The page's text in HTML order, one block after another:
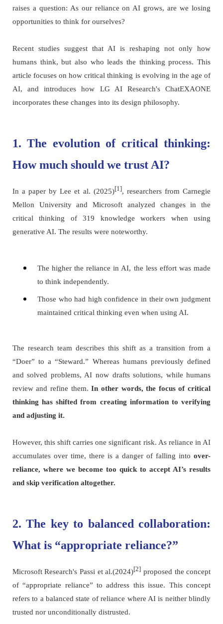
raises a question: As our reliance on AI grows, are we losing
opportunities to think for ourselves?
Recent studies suggest that AI is reshaping not only how
humans think, but also who leads the thinking process. This
article focuses on how critical thinking is evolving in the age of
AI, and introduces how LG AI Research's ChatEXAONE
incorporates these changes into its design philosophy.
1. The evolution of critical thinking:
How much should we trust AI?
In a paper by Lee et al. (2025)[1], researchers from Carnegie
Mellon University and Microsoft analyzed changes in the
critical thinking of 319 knowledge workers when using
generative AI. The results were noteworthy.
The higher the reliance in AI, the less effort was made
to think independently.
Those who had high confidence in their own judgment
maintained critical thinking even when using AI.
The research team describes this shift as a transition from a
“Doer” to a “Steward.” Whereas humans previously defined
and solved problems, AI now drafts solutions, while humans
review and refine them.In other words, the focus of critical
thinking has shifted from creating information to verifying
and adjusting it.
However, this shift carries one significant risk. As reliance in AI
accumulates over time, there is a danger of falling intoover-
reliance, where we become too quick to accept AI’s results
and skip verification altogether.
2. The key to balanced collaboration:
What is “appropriate reliance?”
Microsoft Research's Passi et al.(2024)[2] proposed the concept
of “appropriate reliance” to address this issue. This concept
refers to a balanced state of reliance where AI is neither blindly
trusted nor unconditionally distrusted.